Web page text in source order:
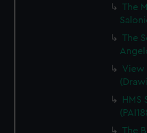
The
The
View
HMS
The